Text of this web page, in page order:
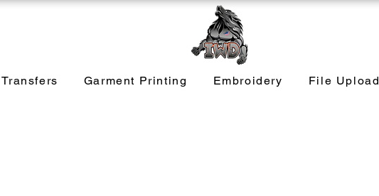
Garment Printing Embroidery File Upload